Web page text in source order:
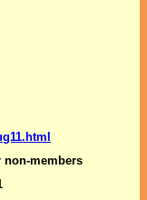
non-members